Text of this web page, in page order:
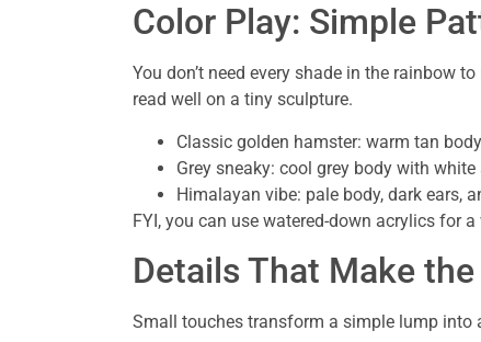
Color Play: Simple
You don’t need every shade in the rainbow
read well on a tiny sculpture.
Classic golden hamster: warm tan
Grey sneaky: cool grey body with
Himalayan vibe: pale body, dark ears,
FYI, you can use watered-down acrylics for
Details That Make
Small touches transform a simple lump into